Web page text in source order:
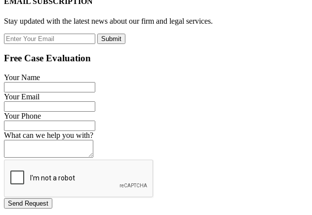
Stay updated with the latest news about our firm and legal services.
Submit
Free Case Evaluation
Your Name
Your Email
Your Phone
What can we help you with?